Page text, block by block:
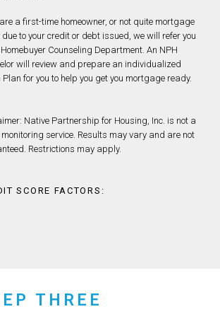
a first-time homeowner, or not quite mortgage
to your credit or debt issued, we will refer you
Counseling Department. An NPH
will review and prepare an individualized
Plan for you to help you get you mortgage ready.
Native Partnership for Housing, Inc. is not a
service. Results may vary and are not
Restrictions may apply.
SCORE FACTORS:
THREE